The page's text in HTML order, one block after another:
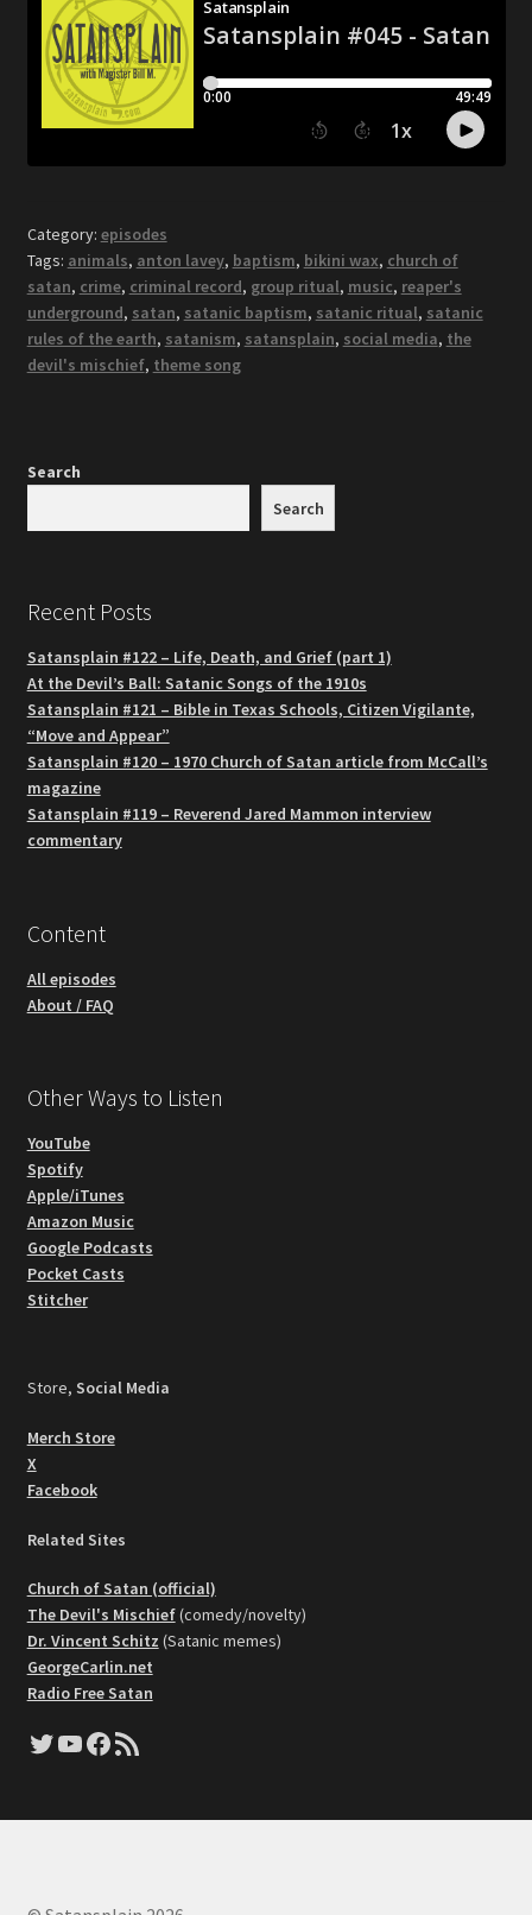
Category: episodes
Tags: animals, anton lavey, baptism, bikini wax, church of
satan, crime, criminal record, group ritual, music, reaper's
underground, satan, satanic baptism, satanic ritual, satanic
rules of the earth, satanism, satansplain, social media, the
devil's mischief, theme song
Search
Search
Recent Posts
Satansplain #122 – Life, Death, and Grief (part 1)
At the Devil’s Ball: Satanic Songs of the 1910s
Satansplain #121 – Bible in Texas Schools, Citizen Vigilante,
“Move and Appear”
Satansplain #120 – 1970 Church of Satan article from McCall’s
magazine
Satansplain #119 – Reverend Jared Mammon interview
commentary
Content
All episodes
About / FAQ
Other Ways to Listen
YouTube
Spotify
Apple/iTunes
Amazon Music
Google Podcasts
Pocket Casts
Stitcher
Store, Social Media
Merch Store
X
Facebook
Related Sites
Church of Satan (official)
The Devil's Mischief(comedy/novelty)
Dr. Vincent Schitz (Satanic memes)
GeorgeCarlin.net
Radio Free Satan
Twitter
YouTube
Facebook
RSS Feed